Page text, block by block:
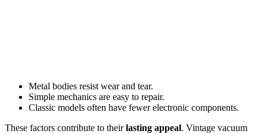
Metal bodies resist wear and tear.
Simple mechanics are easy to repair.
Classic models often have fewer electronic components.
These factors contribute to theirlasting appeal. Vintage vacuum